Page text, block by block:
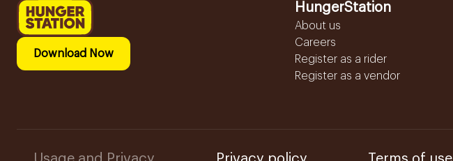
Download Now
HungerStation
About us
Careers
Register as a rider
Register as a vendor